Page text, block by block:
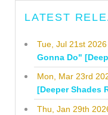
LATEST
Tue, Jul 21st 2026
Gonna Do"
Mon, Mar 23rd
[Deeper Shades
Thu, Jan 29th